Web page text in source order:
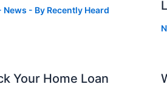
News - By Recently Heard
Your Home Loan